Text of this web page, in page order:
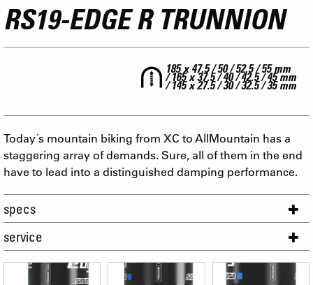
RS19-EDGE R TRUNNION
185 x 47.5 / 50 / 52.5 / 55 mm
/ 165 x 37.5 / 40 / 42.5 / 45 mm
/ 145 x 27.5 / 30 / 32.5 / 35 mm
Today´s mountain biking from XC to AllMountain has a
staggering array of demands. Sure, all of them in the end
have to lead into a distinguished damping performance.
specs
service